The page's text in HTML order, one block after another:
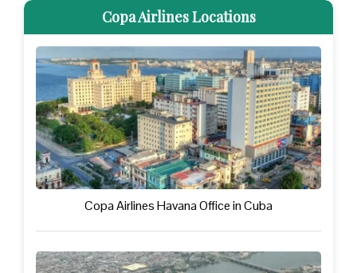
Copa Airlines Locations
Copa Airlines Havana Office in Cuba